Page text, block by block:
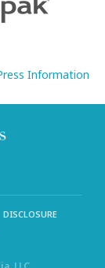
Information
DISCLOSURE